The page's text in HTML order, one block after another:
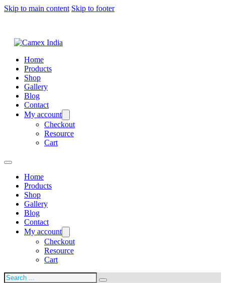
Skip to main content Skip to footer
Home
Products
Shop
Gallery
Blog
Contact
My account
Checkout
Resource
Cart
Home
Products
Shop
Gallery
Blog
Contact
My account
Checkout
Resource
Cart
Search